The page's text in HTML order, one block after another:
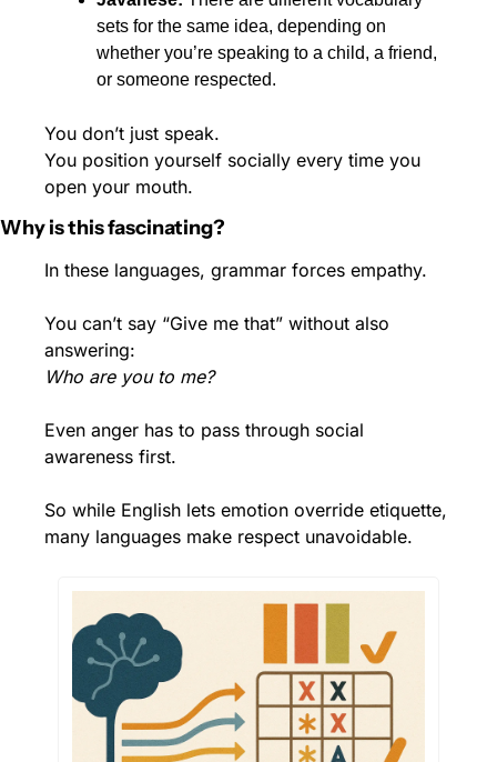
sets for the same idea, depending on
whether you’re speaking to a child, a friend,
or someone respected.
You don’t just speak.
You position yourself socially every time you
open your mouth.
Why is this fascinating?
In these languages, grammar forces empathy.
You can’t say “Give me that” without also
answering:
Who are you to me?
Even anger has to pass through social
awareness first.
So while English lets emotion override etiquette,
many languages make respect unavoidable.